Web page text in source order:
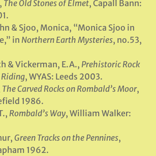
The Old Stones of Elmet, Capall Bann:
& Sjoo, Monica, “Monica Sjoo in
in Northern Earth Mysteries, no.53,
& Vickerman, E.A., Prehistoric Rock
, WYAS: Leeds 2003.
The Carved Rocks on Rombald’s Moor,
1986.
Rombald’s Way, William Walker:
Green Tracks on the Pennines,
1962.